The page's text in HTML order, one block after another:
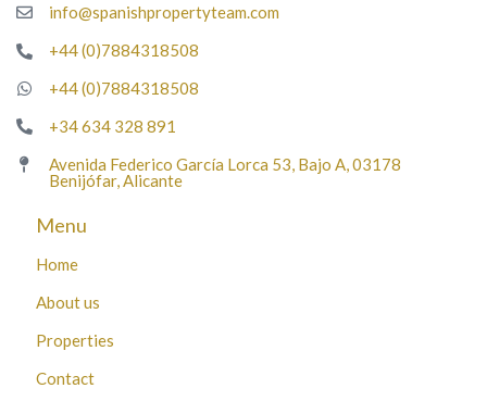
info@spanishpropertyteam.com
+44 (0)7884318508
+44 (0)7884318508
+34 634 328 891
Avenida Federico García Lorca 53, Bajo A, 03178
Benijófar, Alicante
Menu
Home
About us
Properties
Contact